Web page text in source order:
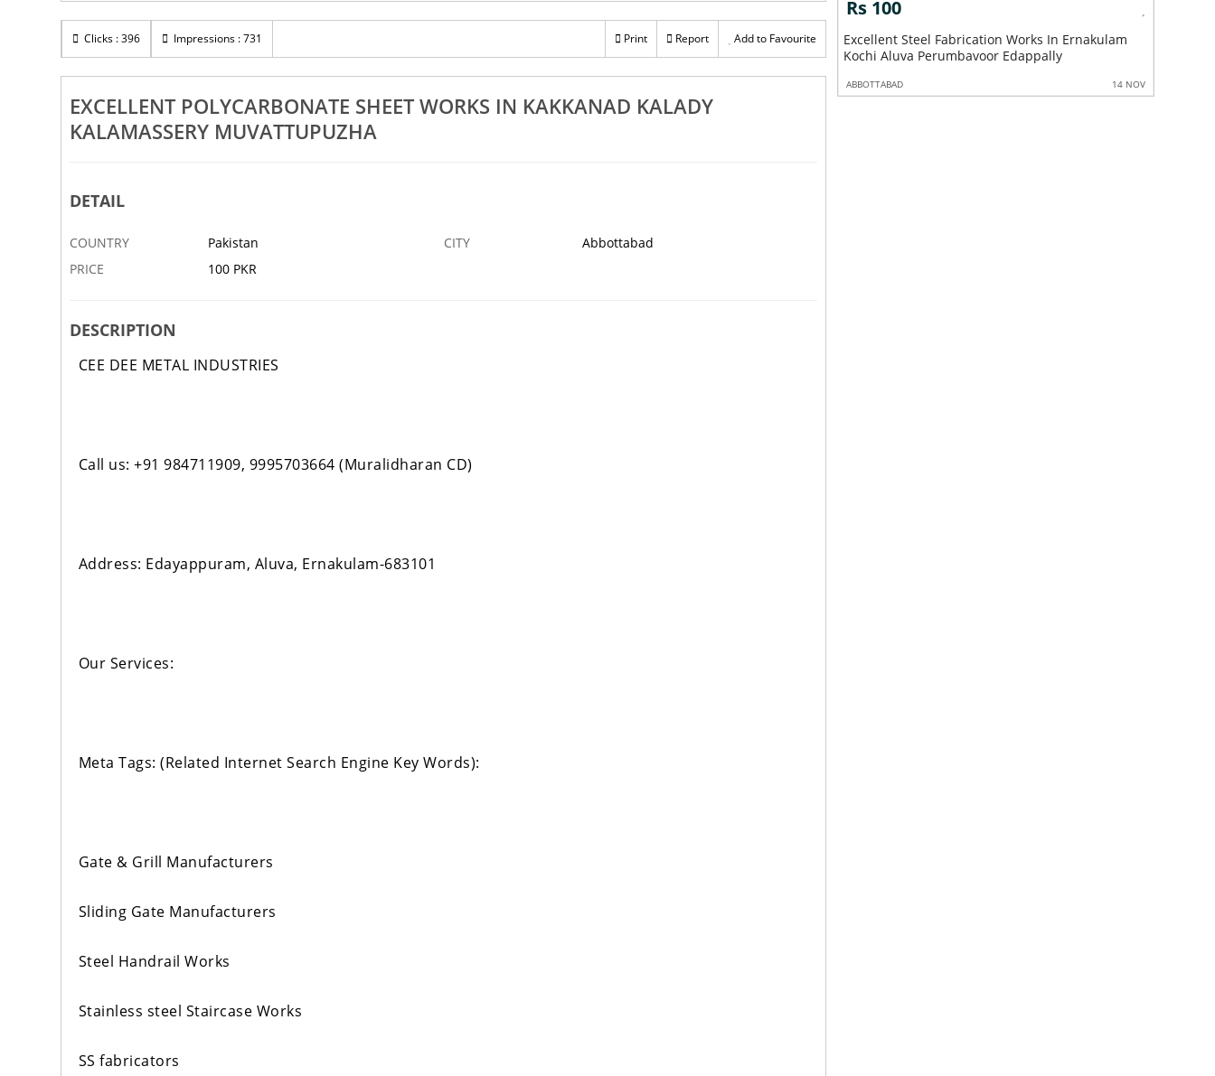
Clicks : 396 Impressions : 731 Print Report Add to Favourite
EXCELLENT POLYCARBONATE SHEET WORKS IN KAKKANAD KALADY
KALAMASSERY MUVATTUPUZHA
DETAIL
COUNTRY Pakistan CITY
Abbottabad
PRICE
100 PKR
DESCRIPTION
CEE DEE METAL INDUSTRIES
Call us: +91 984711909, 9995703664 (Muralidharan CD)
Address: Edayappuram, Aluva, Ernakulam-683101
Our Services:
Meta Tags: (Related Internet Search Engine Key Words):
Gate & Grill Manufacturers
Sliding Gate Manufacturers
Steel Handrail Works
Stainless steel Staircase Works
SS fabricators
In Kakkanad Kalady
Rs 100
Excellent Gate And Grill Manufacturers In
Ernakulam Kochi Aluva Perumbavoor
Rs 100
Excellent Steel Fabrication Works In Ernakulam
Kochi Aluva Perumbavoor Edappally
Rs 100
Excellent Steel Handrail Works In Ernakulam
Kochi Aluva Perumbavoor Edappally
ABBOTTABAD 14 NOV